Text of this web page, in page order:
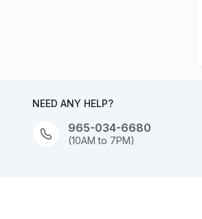
NEED ANY HELP?
965-034-6680
(10AM to 7PM)